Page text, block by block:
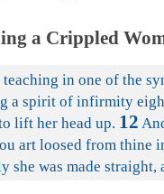
a Crippled
in one of the
a spirit of infirmity
lift her head up. 12
art loosed from thine
she was made